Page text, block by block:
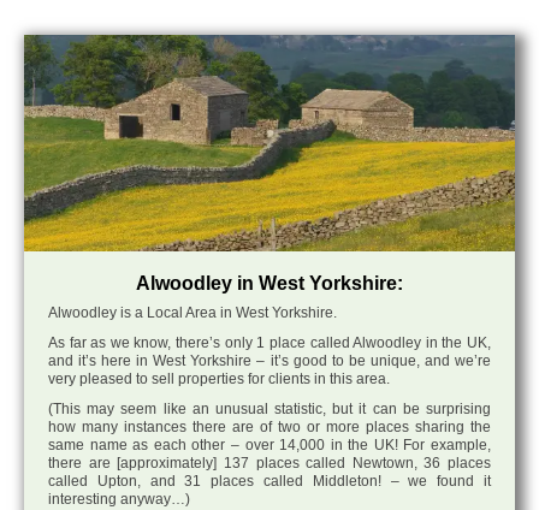
Alwoodley in West Yorkshire:
Alwoodley is a Local Area in West Yorkshire.
As far as we know, there’s only 1 place called Alwoodley in the UK,
and it’s here in West Yorkshire – it’s good to be unique, and we’re
very pleased to sell properties for clients in this area.
(This may seem like an unusual statistic, but it can be surprising
how many instances there are of two or more places sharing the
same name as each other – over 14,000 in the UK! For example,
there are [approximately] 137 places called Newtown, 36 places
called Upton, and 31 places called Middleton! – we found it
interesting anyway…)